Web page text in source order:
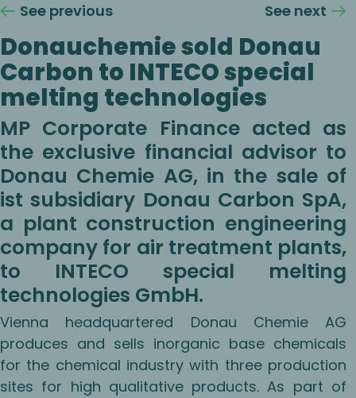
See previous See next
Donauchemie sold Donau
Carbon to INTECO special
melting technologies
MP Corporate Finance acted as
the exclusive financial advisor to
Donau Chemie AG, in the sale of
ist subsidiary Donau Carbon SpA,
a plant construction engineering
company for air treatment plants,
to INTECO special melting
technologies GmbH.
Vienna headquartered Donau Chemie AG
produces and sells inorganic base chemicals
for the chemical industry with three production
sites for high qualitative products. As part of